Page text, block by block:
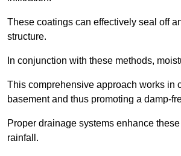
These coatings can effectively seal off
structure.
In conjunction with these methods,
This comprehensive approach works in
basement and thus promoting a damp-
Proper drainage systems enhance
rainfall.